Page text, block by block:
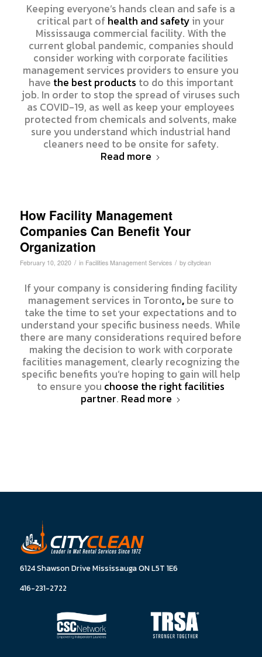
Keeping everyone’s hands clean and safe is a
critical part ofhealth and safetyin your
Mississauga commercial facility. With the
current global pandemic, companies should
consider working with corporate facilities
management services providers to ensure you
have the best products to do this important
job. In order to stop the spread of viruses such
as COVID-19, as well as keep your employees
protected from chemicals and solvents, make
sure you understand which industrial hand
cleaners need to be onsite for safety.
Read more
How Facility Management
Companies Can Benefit Your
Organization
February 10, 2020 / in Facilities Management Services / by cityclean
If your company is considering finding facility
management services in Toronto,be sure to
take the time to set your expectations and to
understand your specific business needs. While
there are many considerations required before
making the decision to work with corporate
facilities management, clearly recognizing the
specific benefits you’re hoping to gain will help
to ensure you choose the right facilities
partner. Read more
6124 Shawson Drive Mississauga ON L5T 1E6
416-231-2722